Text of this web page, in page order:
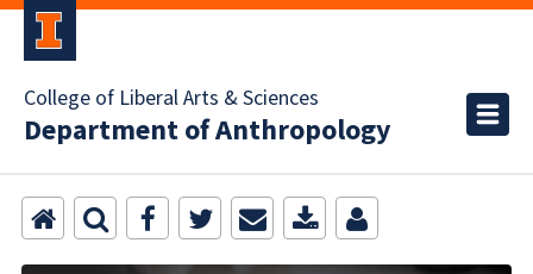
College of Liberal Arts & Sciences
Department of Anthropology